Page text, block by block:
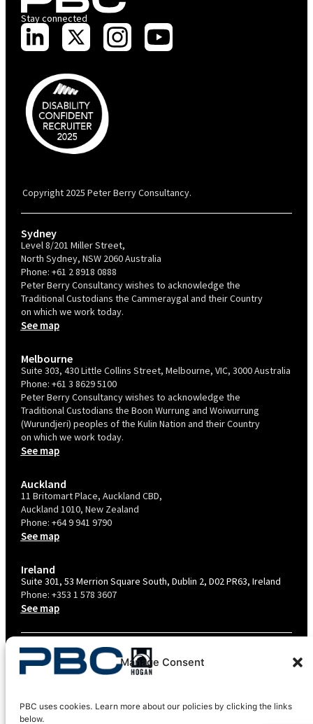
Manage Consent
PBC uses cookies. Learn more about our policies by clicking the links
below.
Stay connected
Copyright 2025 Peter Berry Consultancy.
Sydney
Level 8/201 Miller Street,
North Sydney, NSW 2060 Australia
Phone: +61 2 8918 0888
Peter Berry Consultancy wishes to acknowledge the
Traditional Custodians the Cammeraygal and their Country
on which we work today.
See map
Melbourne
Suite 303, 430 Little Collins Street, Melbourne, VIC, 3000 Australia
Phone: +61 3 8629 5100
Peter Berry Consultancy wishes to acknowledge the
Traditional Custodians the Boon Wurrung and Woiwurrung
(Wurundjeri) peoples of the Kulin Nation and their Country
on which we work today.
See map
Auckland
11 Britomart Place, Auckland CBD,
Auckland 1010, New Zealand
Phone: +64 9 941 9790
See map
Ireland
Suite 301, 53 Merrion Square South, Dublin 2, D02 PR63, Ireland
Phone: +353 1 578 3607
See map
TERMS & CONDITIONS
PRIVACY POLICY – AU
COOKIES POLICY